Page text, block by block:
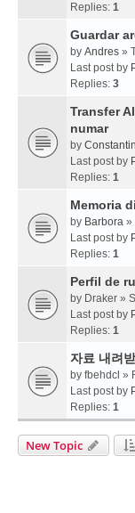
Replies: 1
Guardar
by Andres »
Last post by
Replies: 3
Transfer
numar
by
Last post by
Replies: 1
Memoria
by Barbora »
Last post by
Replies: 1
Perfil de
by Draker »
Last post by
Replies: 1
자료 내려받
by fbehdcl »
Last post by
Replies: 1
New Topic